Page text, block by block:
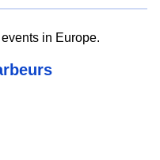
in Europe.